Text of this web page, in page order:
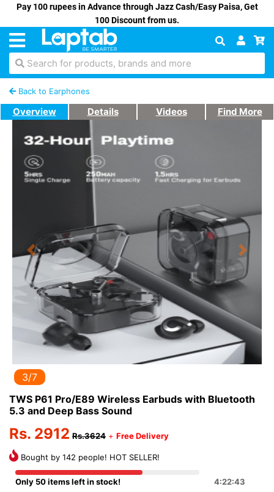
Pay 100 rupees in Advance through Jazz Cash/Easy Paisa, Get
100 Discount from us.
Search for products, brands and more
Back to Earphones
Overview Details Videos Find More
Previous Next
3/7
TWS P61 Pro/E89 Wireless Earbuds with Bluetooth
5.3 and Deep Bass Sound
Rs. 2912 Rs.3624 + Free Delivery
Bought by 142 people! HOT SELLER!
Only 50 items left in stock! 4:22:43